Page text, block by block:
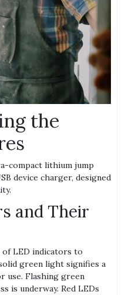
the
compact lithium jump
device charger‚ designed
and Their
of LED indicators to
green light signifies a
use. Flashing green
is underway. Red LEDs